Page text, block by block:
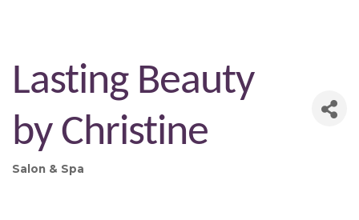
Lasting Beauty
by Christine
Categories
Salon & Spa